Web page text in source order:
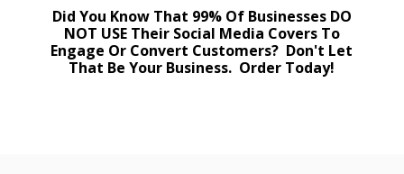
Did You Know That 99% Of Businesses DO
NOT USE Their Social Media Covers To
Engage Or Convert Customers? Don't Let
That Be Your Business. Order Today!